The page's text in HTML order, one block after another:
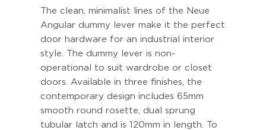
The clean, minimalist lines of the Neue
Angular dummy lever make it the perfect
door hardware for an industrial interior
style. The dummy lever is non-
operational to suit wardrobe or closet
doors. Available in three finishes, the
contemporary design includes 65mm
smooth round rosette, dual sprung
tubular latch and is 120mm in length. To